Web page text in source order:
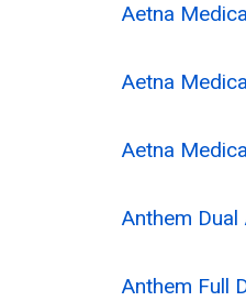
Aetna
Aetna
Aetna
Anthem
Anthem Full